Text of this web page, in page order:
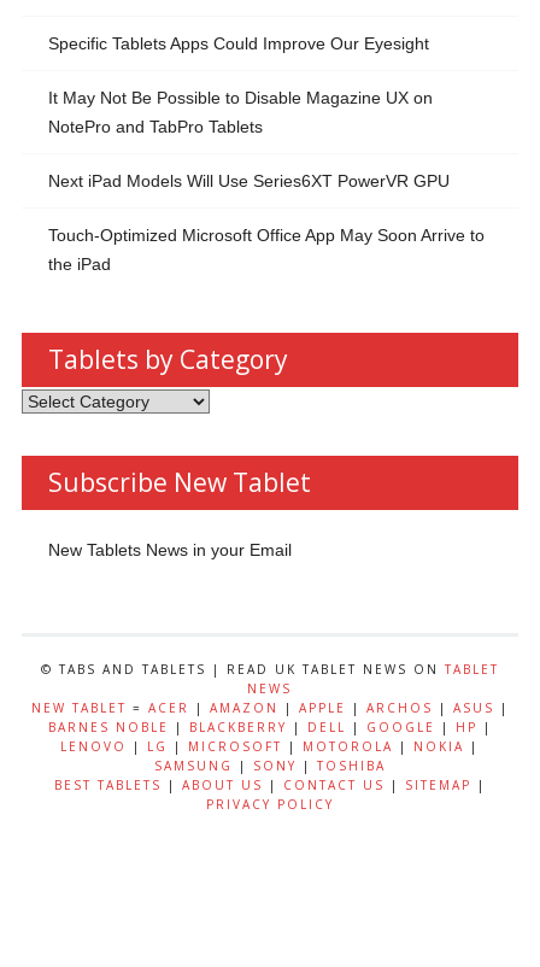
Specific Tablets Apps Could Improve Our Eyesight
It May Not Be Possible to Disable Magazine UX on
NotePro and TabPro Tablets
Next iPad Models Will Use Series6XT PowerVR GPU
Touch-Optimized Microsoft Office App May Soon Arrive to
the iPad
Tablets by Category
Tablets by Category
Subscribe New Tablet
New Tablets News in your Email
© TABS AND TABLETS | READ UK TABLET NEWS ONTABLET
NEWS
NEW TABLET = ACER | AMAZON | APPLE | ARCHOS | ASUS
|
BARNES NOBLE
| BLACKBERRY | DELL | GOOGLE | HP
|
LENOVO
| LG | MICROSOFT | MOTOROLA | NOKIA |
SAMSUNG
| SONY |TOSHIBA
BEST TABLETS
| ABOUT US | CONTACT US | SITEMAP
|
PRIVACY POLICY